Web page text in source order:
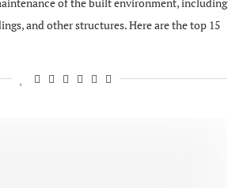
and other structures. Here are the top 15